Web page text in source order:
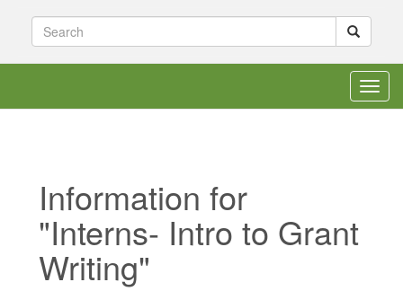
Information for
"Interns- Intro to Grant
Writing"